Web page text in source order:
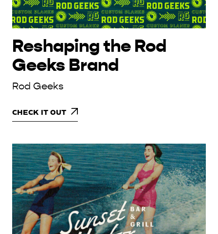
Reshaping the Rod
Geeks Brand
Rod Geeks
CHECK IT OUT